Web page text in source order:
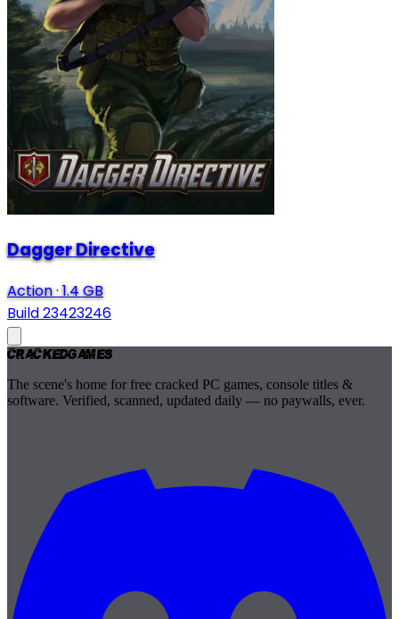
Dagger Directive
Action·1.4 GB
Build 23423246
CrackedGames
The scene's home for free cracked PC games, console titles &
software. Verified, scanned, updated daily — no paywalls, ever.